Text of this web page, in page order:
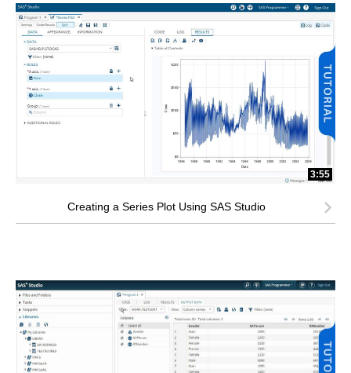
3:55
Creating a Series Plot Using SAS Studio